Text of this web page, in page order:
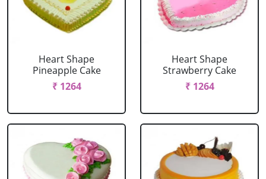
Heart Shape
Pineapple Cake
₹ 1264
Heart Shape
Strawberry Cake
₹ 1264